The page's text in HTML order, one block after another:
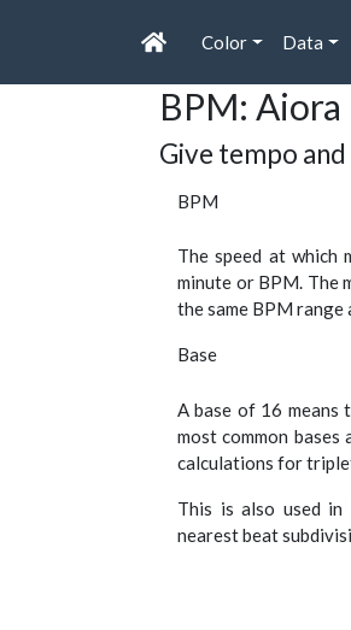
Color Data
BPM: Aiora
Give tempo
BPM
The speed at which
minute or BPM. The
the same BPM range
Base
A base of 16
most common
calculations for
This is also used
nearest beat